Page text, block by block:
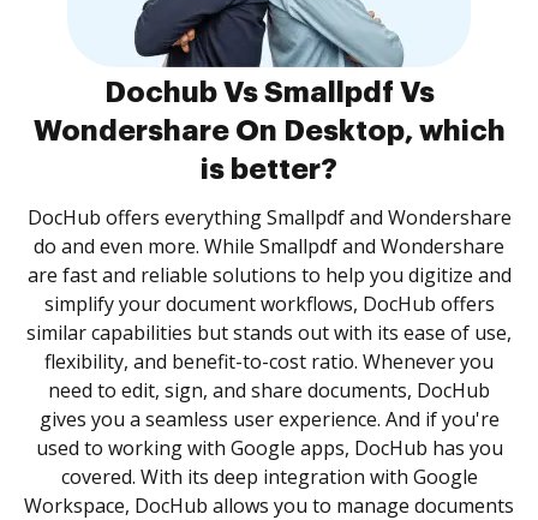
Dochub Vs Smallpdf Vs
Wondershare On Desktop, which
is better?
DocHub offers everything Smallpdf and Wondershare
do and even more. While Smallpdf and Wondershare
are fast and reliable solutions to help you digitize and
simplify your document workflows, DocHub offers
similar capabilities but stands out with its ease of use,
flexibility, and benefit-to-cost ratio. Whenever you
need to edit, sign, and share documents, DocHub
gives you a seamless user experience. And if you're
used to working with Google apps, DocHub has you
covered. With its deep integration with Google
Workspace, DocHub allows you to manage documents